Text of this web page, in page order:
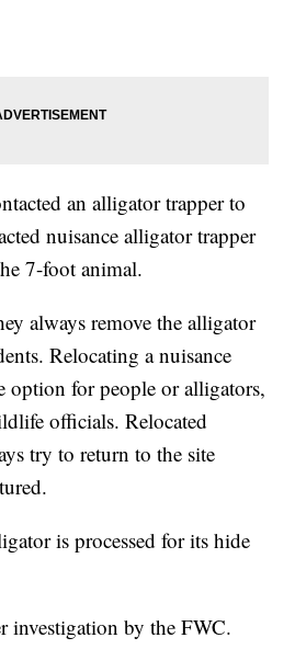
an alligator trapper to
nuisance alligator trapper
7-foot animal.
always remove the alligator
Relocating a nuisance
option for people or alligators,
officials. Relocated
try to return to the site
is processed for its hide
investigation by the FWC.